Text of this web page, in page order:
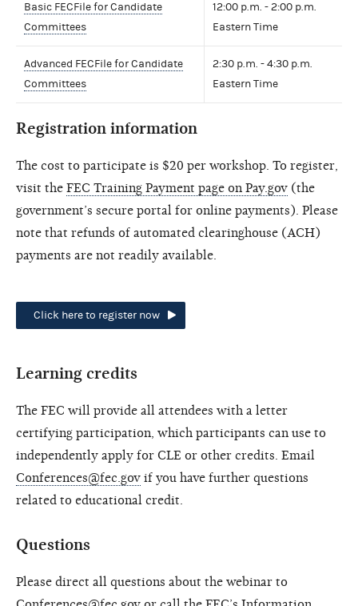
Basic FECFile for Candidate
Committees
12:00 p.m. - 2:00 p.m.
Eastern Time
Advanced FECFile for Candidate
Committees
2:30 p.m. - 4:30 p.m.
Eastern Time
Registration information
The cost to participate is $20 per workshop. To register,
visit the FEC Training Payment page on Pay.gov (the
government’s secure portal for online payments). Please
note that refunds of automated clearinghouse (ACH)
payments are not readily available.
Click here to register now
Learning credits
The FEC will provide all attendees with a letter
certifying participation, which participants can use to
independently apply for CLE or other credits. Email
Conferences@fec.gov if you have further questions
related to educational credit.
Questions
Please direct all questions about the webinar to